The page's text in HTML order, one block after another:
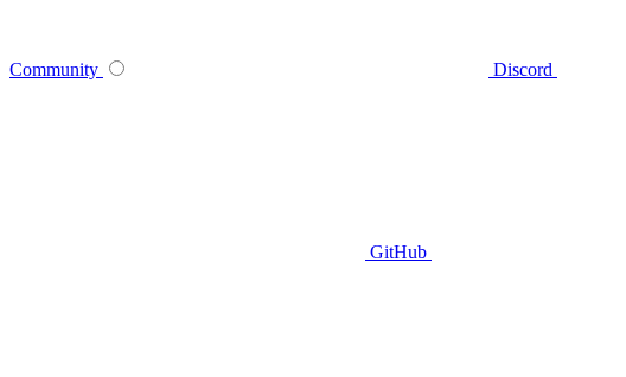
Community Discord
GitHub